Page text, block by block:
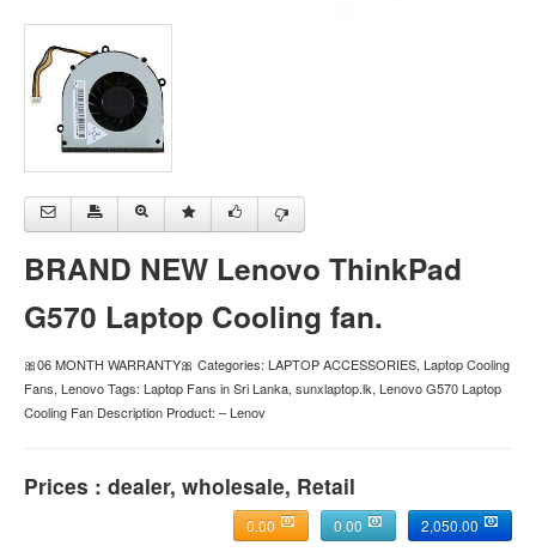
BRAND NEW Lenovo ThinkPad
G570 Laptop Cooling fan.
🎀06 MONTH WARRANTY🎀 Categories: LAPTOP ACCESSORIES, Laptop Cooling
Fans, Lenovo Tags: Laptop Fans in Sri Lanka, sunxlaptop.lk, Lenovo G570 Laptop
Cooling Fan Description Product: – Lenov
Prices : dealer, wholesale, Retail
2,050.00
0.00
0.00